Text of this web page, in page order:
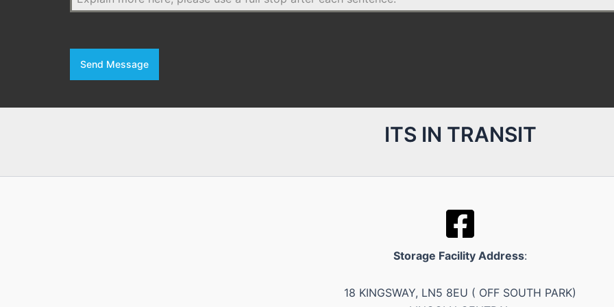
Send Message
ITS IN TRANSIT
Storage Facility Address:
18 KINGSWAY, LN5 8EU ( OFF SOUTH PARK)